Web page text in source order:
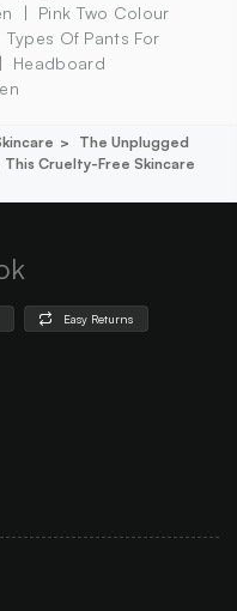
Pink Two Colour
Types Of Pants For
Headboard
The Unplugged
This Cruelty-Free Skincare
Easy Returns